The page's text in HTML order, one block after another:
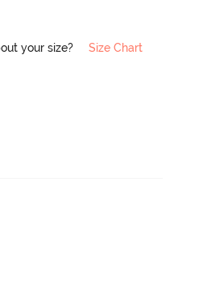
your size? Size Chart